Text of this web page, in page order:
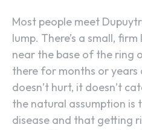
Most people meet
lump. There’s a small,
near the base of the ring
there for months or
doesn’t hurt, it doesn’t
the natural assumption is
disease and that getting